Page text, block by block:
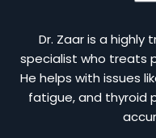
Dr. Zaar is a
specialist who treats
He helps with issues
fatigue, and thyroid